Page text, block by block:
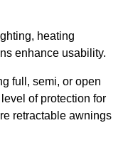
heating
enhance usability.
full, semi, or open
of protection for
retractable awnings